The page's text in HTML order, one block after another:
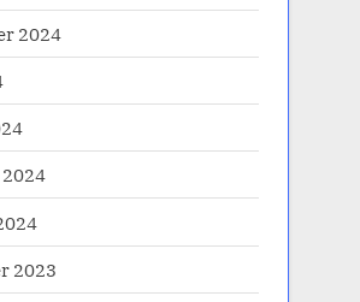
2024
2023